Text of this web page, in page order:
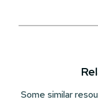
Some similar